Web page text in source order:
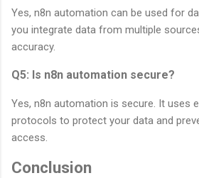
Yes, n8n automation can be used for
you integrate data from multiple
accuracy.
Q5: Is n8n automation secure?
Yes, n8n automation is secure. It uses
protocols to protect your data and
access.
Conclusion